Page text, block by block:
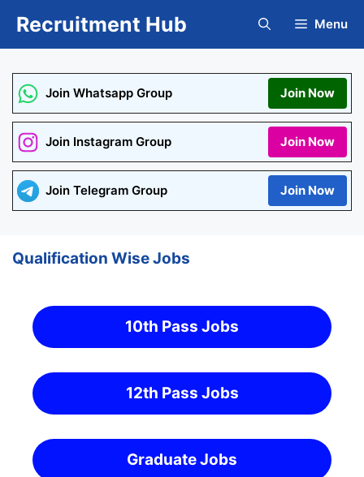
Recruitment Hub Menu
Join Whatsapp Group Join Now
Join Instagram Group Join Now
Join Telegram Group Join Now
Qualification Wise Jobs
10th Pass Jobs
12th Pass Jobs
Graduate Jobs